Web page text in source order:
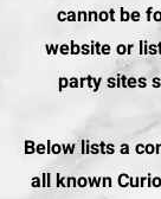
cannot be
website or
party sites
Below lists a
all known